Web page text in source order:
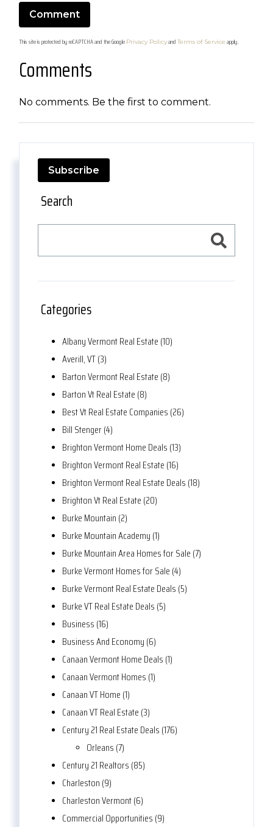
This site is protected by reCAPTCHA and the Google Privacy Policyand Terms of Service apply.
Comments
No comments. Be the first to comment.
Subscribe
Search
Categories
Albany Vermont Real Estate (10)
Averill, VT (3)
Barton Vermont Real Estate (8)
Barton Vt Real Estate (8)
Best Vt Real Estate Companies (26)
Bill Stenger (4)
Brighton Vermont Home Deals (13)
Brighton Vermont Real Estate (16)
Brighton Vermont Real Estate Deals (18)
Brighton Vt Real Estate (20)
Burke Mountain (2)
Burke Mountain Academy (1)
Burke Mountain Area Homes for Sale (7)
Burke Vermont Homes for Sale (4)
Burke Vermont Real Estate Deals (5)
Burke VT Real Estate Deals (5)
Business (16)
Business And Economy (6)
Canaan Vermont Home Deals (1)
Canaan Vermont Homes (1)
Canaan VT Home (1)
Canaan VT Real Estate (3)
Century 21 Real Estate Deals (176)
Orleans (7)
Century 21 Realtors (85)
Charleston (9)
Charleston Vermont (6)
Commercial Opportunities (9)